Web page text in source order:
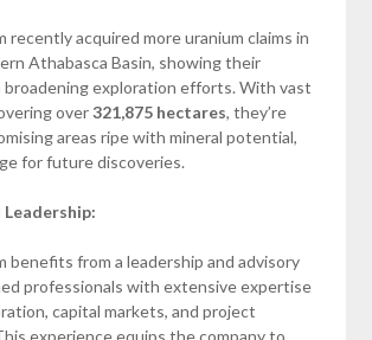
recently acquired more uranium claims in
Athabasca Basin, showing their
exploration efforts. With vast
over321,875 hectares, they’re
areas ripe with mineral potential,
for future discoveries.
Leadership:
benefits from a leadership and advisory
professionals with extensive expertise
capital markets, and project